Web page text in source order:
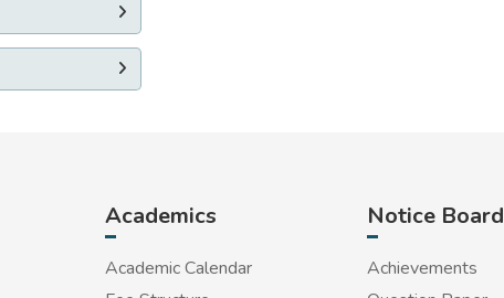
Academics
Academic Calendar
Notice Board
Achievements